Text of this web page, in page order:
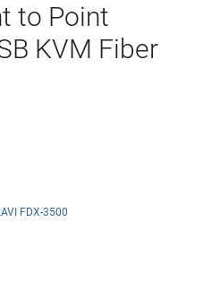
to Point
KVM Fiber
FDX-3500